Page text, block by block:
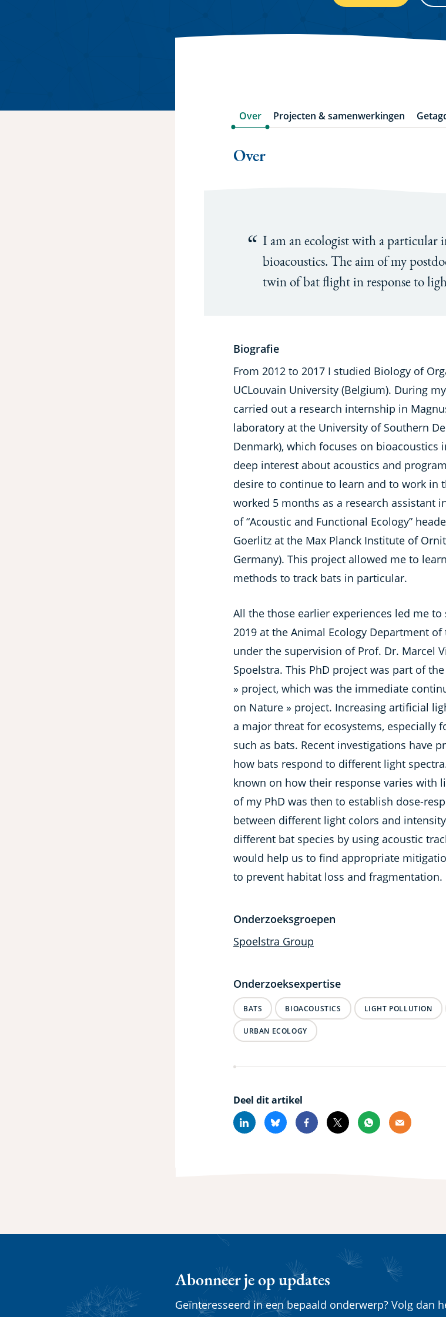
Over Projecten & samenwerkingen
Over
I am an ecologist with a particular
bioacoustics. The aim of my
twin of bat flight in response to
Biografie
From 2012 to 2017 I studied Biology of
UCLouvain University (Belgium). During
carried out a research internship in
laboratory at the University of Southern
Denmark), which focuses on bioacoustics
deep interest about acoustics and
desire to continue to learn and to work in
worked 5 months as a research assistant
of “Acoustic and Functional Ecology”
Goerlitz at the Max Planck Institute of
Germany). This project allowed me to
methods to track bats in particular.
All the those earlier experiences led me to
2019 at the Animal Ecology Department of
under the supervision of Prof. Dr. Marcel
Spoelstra. This PhD project was part of
» project, which was the immediate
on Nature » project. Increasing artificial
a major threat for ecosystems, especially
such as bats. Recent investigations have
how bats respond to different light
known on how their response varies with
of my PhD was then to establish dose-
between different light colors and
different bat species by using acoustic
would help us to find appropriate
to prevent habitat loss and fragmentation.
Onderzoeksgroepen
Spoelstra Group
Onderzoeksexpertise
BATS BIOACOUSTICS LIGHT POLLUTION
URBAN ECOLOGY
Deel dit artikel
LinkedinBlueskyFacebook
X Whatsapp
Email
Abonneer je op updates
Geïnteresseerd in een bepaald onderwerp? Volg dan